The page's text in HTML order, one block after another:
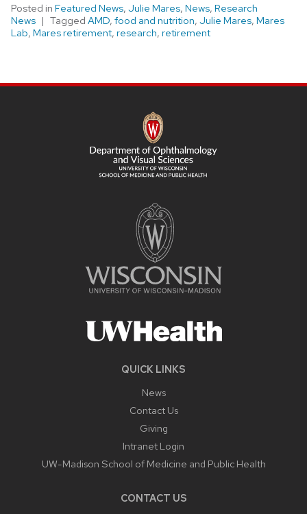
Posted in Featured News, Julie Mares, News, Research
News
Tagged AMD, food and nutrition, Julie Mares, Mares
Lab, Mares retirement, research, retirement
QUICK LINKS
News
Contact Us
Giving
Intranet Login
UW-Madison School of Medicine and Public Health
CONTACT US